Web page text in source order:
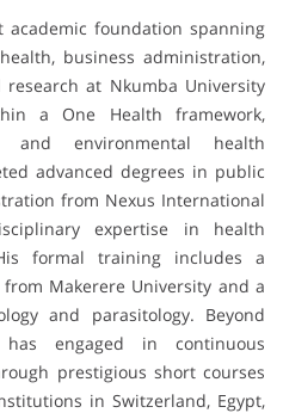
academic foundation spanning
business administration,
at Nkumba University
a One Health framework,
and environmental health
advanced degrees in public
from Nexus International
expertise in health
formal training includes a
from Makerere University and a
and parasitology. Beyond
engaged in continuous
prestigious short courses
in Switzerland, Egypt,